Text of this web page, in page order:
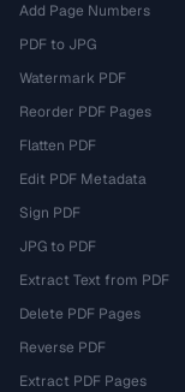
Add Page Numbers
PDF to JPG
Watermark PDF
Reorder PDF Pages
Flatten PDF
Edit PDF Metadata
Sign PDF
JPG to PDF
Extract Text from PDF
Delete PDF Pages
Reverse PDF
Extract PDF Pages